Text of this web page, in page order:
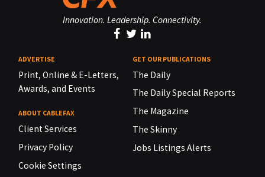
Innovation. Leadership. Connectivity.
ADVERTISE
Print, Online & E-Letters,
Awards, and Events
ABOUT CABLEFAX
Client Services
Privacy Policy
Cookie Settings
GET OUR PUBLICATIONS
The Daily
The Daily Special Reports
The Magazine
The Skinny
Jobs Listings Alerts